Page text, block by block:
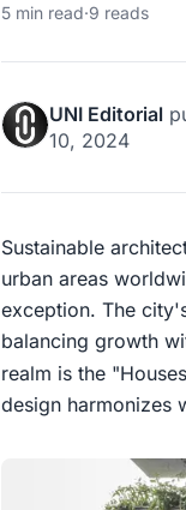
5 min read·9 reads
UNI Editorial
10, 2024
Sustainable
urban areas
exception. The
balancing growth
realm is the
design harmonizes